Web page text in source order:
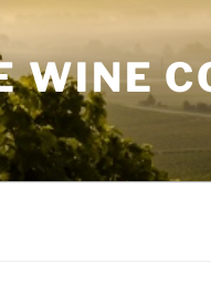
WINE